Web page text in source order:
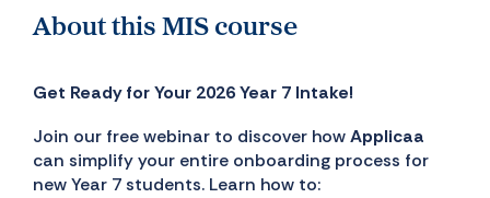
About this MIS course
Get Ready for Your 2026 Year 7 Intake!
Join our free webinar to discover howApplicaa
can simplify your entire onboarding process for
new Year 7 students. Learn how to: